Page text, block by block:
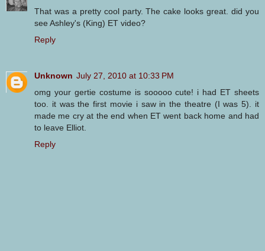
That was a pretty cool party. The cake looks great. did you
see Ashley's (King) ET video?
Reply
Unknown July 27, 2010 at 10:33 PM
omg your gertie costume is sooooo cute! i had ET sheets
too. it was the first movie i saw in the theatre (I was 5). it
made me cry at the end when ET went back home and had
to leave Elliot.
Reply